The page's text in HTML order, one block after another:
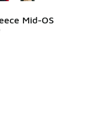
Mid-OS